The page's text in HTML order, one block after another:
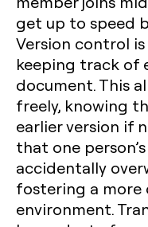
get up to speed
Version control
keeping track of
document. This
freely, knowing
earlier version if
that one
accidentally
fostering a more
environment.